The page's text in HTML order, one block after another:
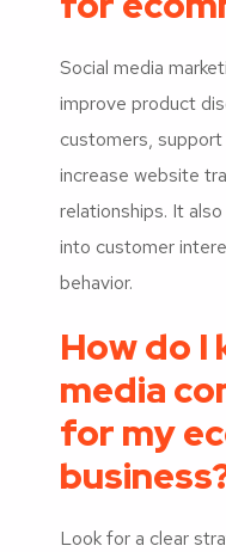
Social media
improve product
customers,
increase website
relationships. It
into customer
behavior.
How do I
media
for my
Look for a clear